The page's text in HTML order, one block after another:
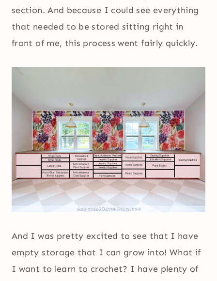
section. And because I could see everything
that needed to be stored sitting right in
front of me, this process went fairly quickly.
And I was pretty excited to see that I have
empty storage that I can grow into! What if
I want to learn to crochet? I have plenty of